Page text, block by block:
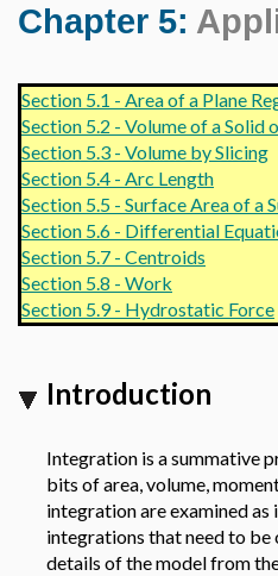
Chapter 5:
Section 5.1 - Area of a Plane
Section 5.2 - Volume of a Solid
Section 5.3 - Volume by Slicing
Section 5.4 - Arc Length
Section 5.5 - Surface Area of a
Section 5.6 - Differential
Section 5.7 - Centroids
Section 5.8 - Work
Section 5.9 - Hydrostatic Force
Introduction
Integration is a summative
bits of area, volume,
integration are examined
integrations that need to be
details of the model from